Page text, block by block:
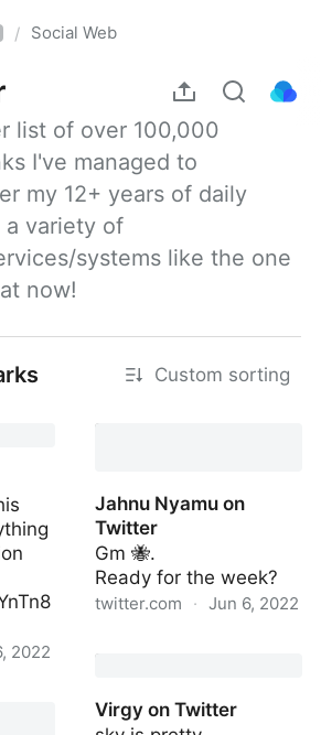
/ Social Web
list of over 100,000
I've managed to
my 12+ years of daily
a variety of
systems like the one
now!
Custom sorting
2022
Jahnu Nyamu on
Twitter
Gm 🐝.
Ready for the week?
twitter.com · Jun 6, 2022
Virgy on Twitter